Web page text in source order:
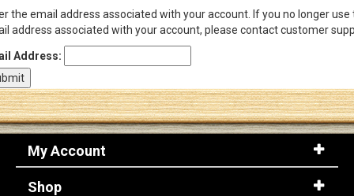
Log In
the email address associated with your account. If you no longer use
address associated with your account, please contact customer
Address:
My Account
Shop